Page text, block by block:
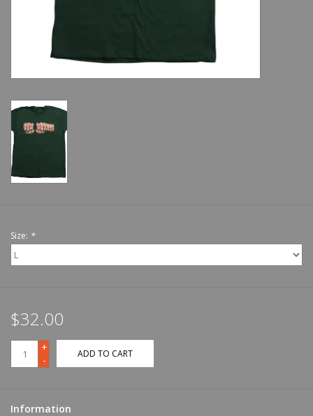
Size: *
$32.00
+
-
ADD TO CART
Information